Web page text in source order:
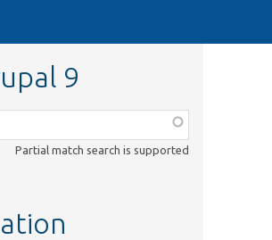
9
Partial match search is supported